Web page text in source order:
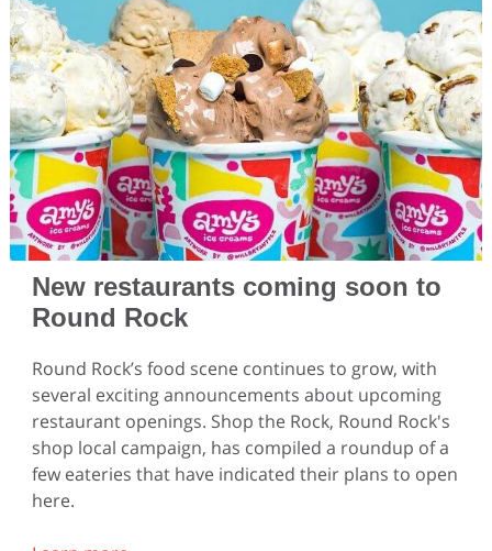
New restaurants coming soon to
Round Rock
Round Rock’s food scene continues to grow, with
several exciting announcements about upcoming
restaurant openings. Shop the Rock, Round Rock's
shop local campaign, has compiled a roundup of a
few eateries that have indicated their plans to open
here.